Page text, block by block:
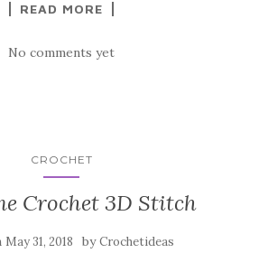
READ MORE
No comments yet
CROCHET
Crochet 3D Stitch
May 31, 2018 byCrochetideas